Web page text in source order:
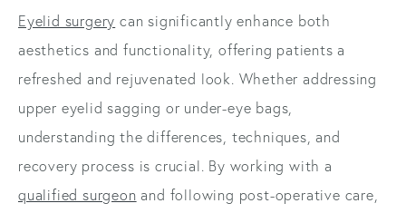
Eyelid surgery can significantly enhance both
aesthetics and functionality, offering patients a
refreshed and rejuvenated look. Whether addressing
upper eyelid sagging or under-eye bags,
understanding the differences, techniques, and
recovery process is crucial. By working with a
qualified surgeon and following post-operative care,